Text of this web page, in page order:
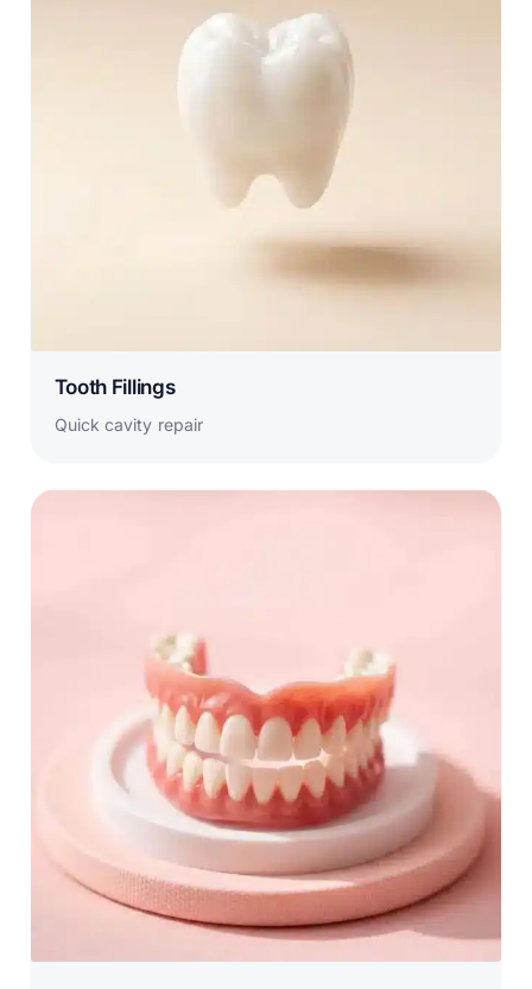
Tooth Fillings
Quick cavity repair